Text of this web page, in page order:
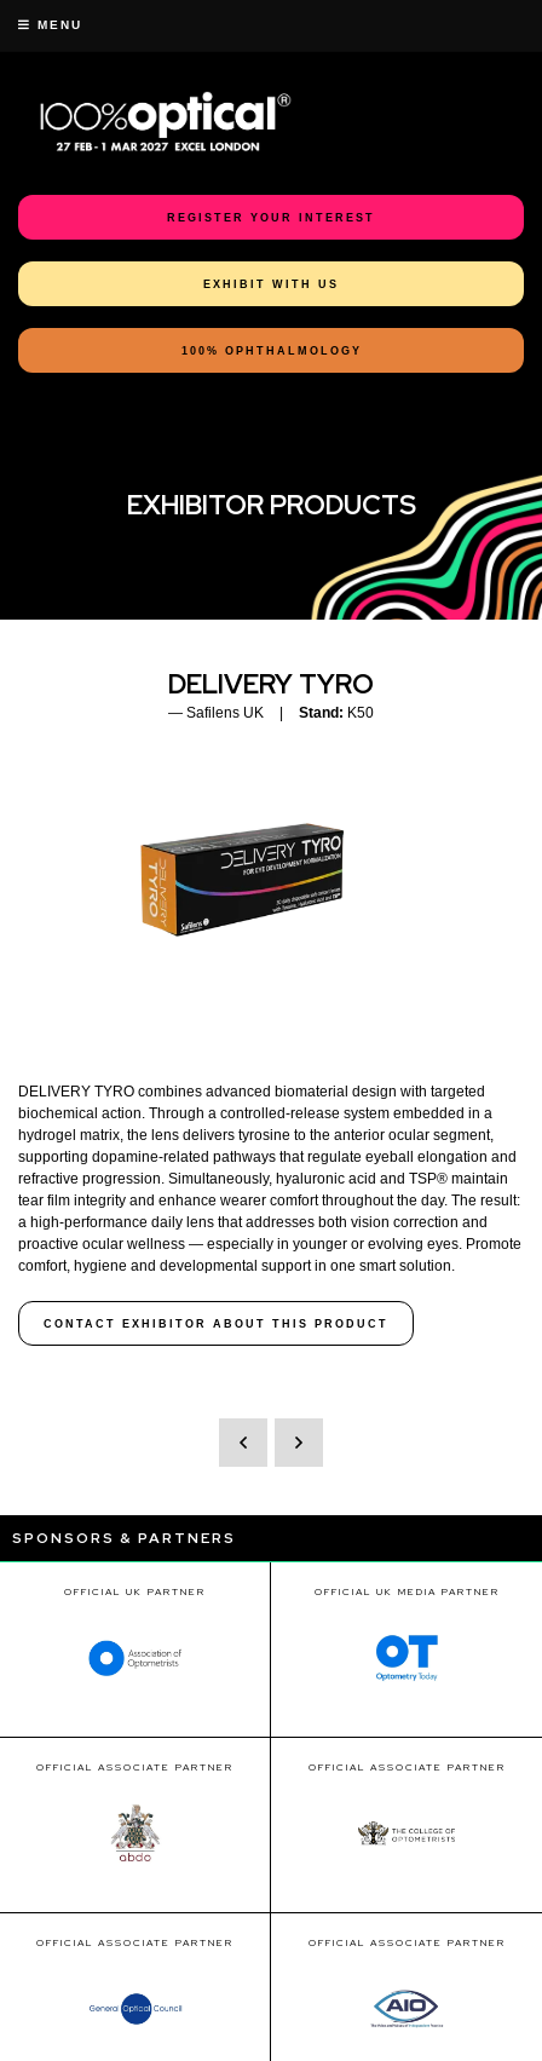
MENU
REGISTER YOUR INTEREST
EXHIBIT WITH US
100% OPHTHALMOLOGY
EXHIBITOR PRODUCTS
DELIVERY TYRO
Safilens UK Stand: K50
DELIVERY TYRO combines advanced biomaterial design with targeted
biochemical action. Through a controlled-release system embedded in a
hydrogel matrix, the lens delivers tyrosine to the anterior ocular segment,
supporting dopamine-related pathways that regulate eyeball elongation and
refractive progression. Simultaneously, hyaluronic acid and TSP® maintain
tear film integrity and enhance wearer comfort throughout the day. The result:
a high-performance daily lens that addresses both vision correction and
proactive ocular wellness — especially in younger or evolving eyes. Promote
comfort, hygiene and developmental support in one smart solution.
CONTACT EXHIBITOR ABOUT THIS PRODUCT
SPONSORS & PARTNERS
OFFICIAL UK PARTNER OFFICIAL UK MEDIA PARTNER
OFFICIAL ASSOCIATE PARTNER OFFICIAL ASSOCIATE PARTNER
OFFICIAL ASSOCIATE PARTNER OFFICIAL ASSOCIATE PARTNER